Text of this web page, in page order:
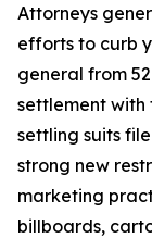
Attorneys
efforts to curb
general from
settlement with
settling suits
strong new
marketing
billboards,